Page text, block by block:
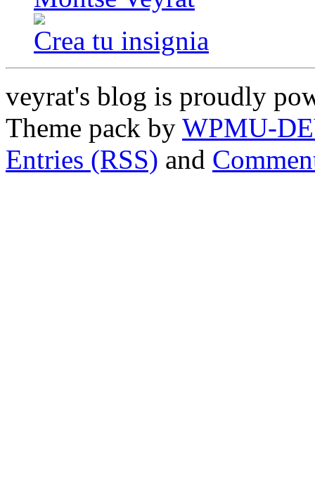
Crea tu insignia
veyrat's blog is proudly
Theme pack by WPMU-
Entries (RSS) and